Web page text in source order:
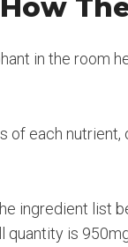
in the room
of each
ingredient list
quantity is